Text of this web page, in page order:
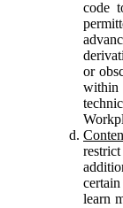
code
or
learn